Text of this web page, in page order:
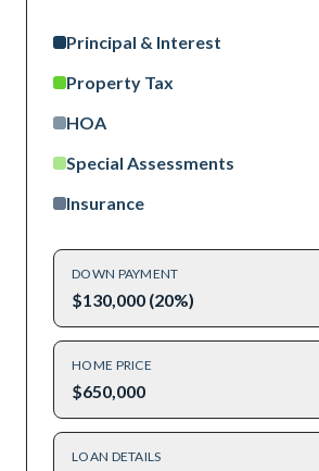
Principal & Interest
Property Tax
HOA
Special Assessments
Insurance
DOWN PAYMENT
$130,000 (20%)
HOME PRICE
$650,000
LOAN DETAILS